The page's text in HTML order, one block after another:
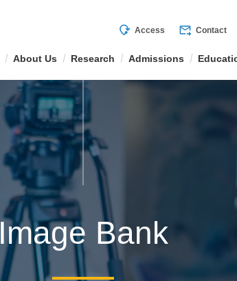
mode_of_travel Access forward_to_inbox Contact
About Us Research Admissions
Image Bank